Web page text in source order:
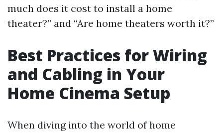
much does it cost to install a home
theater?” and “Are home theaters worth it?”
Best Practices for Wiring
and Cabling in Your
Home Cinema Setup
When diving into the world of home